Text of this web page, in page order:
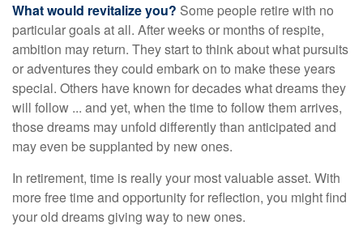
What would revitalize you? Some people retire with no
particular goals at all. After weeks or months of respite,
ambition may return. They start to think about what pursuits
or adventures they could embark on to make these years
special. Others have known for decades what dreams they
will follow ... and yet, when the time to follow them arrives,
those dreams may unfold differently than anticipated and
may even be supplanted by new ones.
In retirement, time is really your most valuable asset. With
more free time and opportunity for reflection, you might find
your old dreams giving way to new ones.